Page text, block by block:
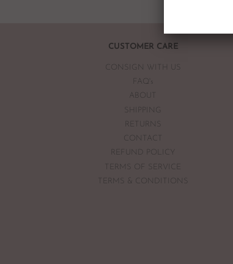
CUSTOMER CARE
CONSIGN WITH US
FAQ's
ABOUT
SHIPPING
RETURNS
CONTACT
REFUND POLICY
TERMS OF SERVICE
TERMS & CONDITIONS